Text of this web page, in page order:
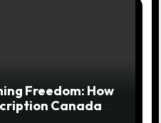
Freedom: How
Canada